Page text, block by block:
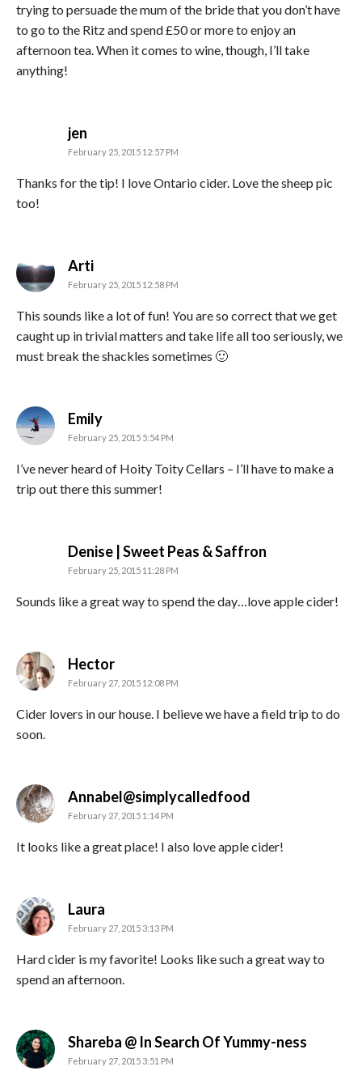
trying to persuade the mum of the bride that you don’t have
to go to the Ritz and spend £50 or more to enjoy an
afternoon tea. When it comes to wine, though, I’ll take
anything!
jen
February 25, 2015 12:57 PM
Thanks for the tip! I love Ontario cider. Love the sheep pic
too!
Artisays:
February 25, 2015 12:58 PM
This sounds like a lot of fun! You are so correct that we get
caught up in trivial matters and take life all too seriously, we
must break the shackles sometimes 🙂
Emilysays:
February 25, 2015 5:54 PM
I’ve never heard of Hoity Toity Cellars – I’ll have to make a
trip out there this summer!
Denise | Sweet Peas & Saffron
February 25, 2015 11:28 PM
Sounds like a great way to spend the day…love apple cider!
Hectorsays:
February 27, 2015 12:08 PM
Cider lovers in our house. I believe we have a field trip to do
soon.
Annabel@simplycalledfood
February 27, 2015 1:14 PM
It looks like a great place! I also love apple cider!
Laura
February 27, 2015 3:13 PM
Hard cider is my favorite! Looks like such a great way to
spend an afternoon.
Shareba @ In Search Of Yummy-ness
February 27, 2015 3:51 PM